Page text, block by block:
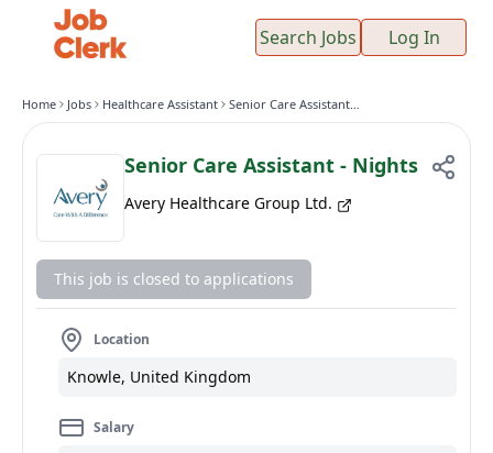
Search Jobs Log In
Home Jobs Healthcare Assistant Senior Care Assistant - Nights
Senior Care Assistant - Nights
Avery Healthcare Group Ltd.
This job is closed to applications
Location
Knowle, United Kingdom
Salary